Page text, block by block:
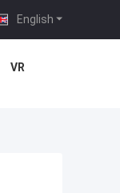
English
VR